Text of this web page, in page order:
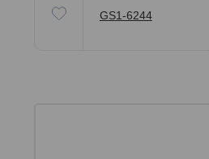
GS1-6244